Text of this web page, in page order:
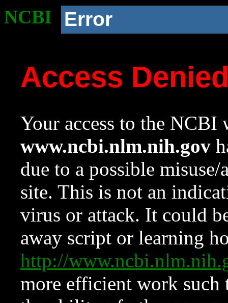
NCBI Error
Access
Your access to the NCBI
www.ncbi.nlm.nih.gov
due to a possible
site. This is not an
virus or attack. It could
away script or learning
http://
more efficient work such